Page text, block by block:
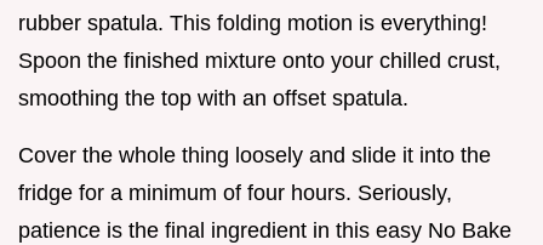
rubber spatula. This folding motion is everything!
Spoon the finished mixture onto your chilled crust,
smoothing the top with an offset spatula.
Cover the whole thing loosely and slide it into the
fridge for a minimum of four hours. Seriously,
patience is the final ingredient in this easy No Bake